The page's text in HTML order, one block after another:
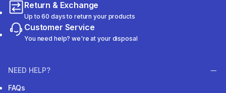
Return & Exchange
Up to 60 days to return your products
Customer Service
You need help? we're at your disposal
NEED HELP?
FAQs